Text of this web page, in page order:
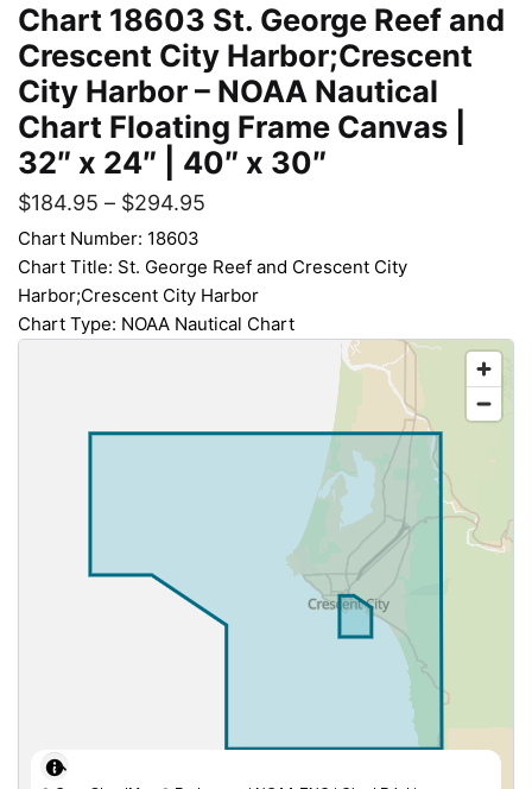
Chart 18603 St. George Reef and
Crescent City Harbor;Crescent
City Harbor – NOAA Nautical
Chart Floating Frame Canvas |
32″ x 24″ | 40″ x 30″
$184.95 – $294.95
Chart Number: 18603
Chart Title: St. George Reef and Crescent City
Harbor;Crescent City Harbor
Chart Type: NOAA Nautical Chart